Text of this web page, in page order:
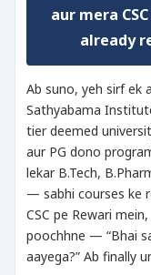
aur mera
already
Ab suno, yeh sirf ek
Sathyabama
tier deemed
aur PG dono
lekar B.Tech,
— sabhi courses ke
CSC pe Rewari
poochhne — “Bhai
aayega?” Ab finally